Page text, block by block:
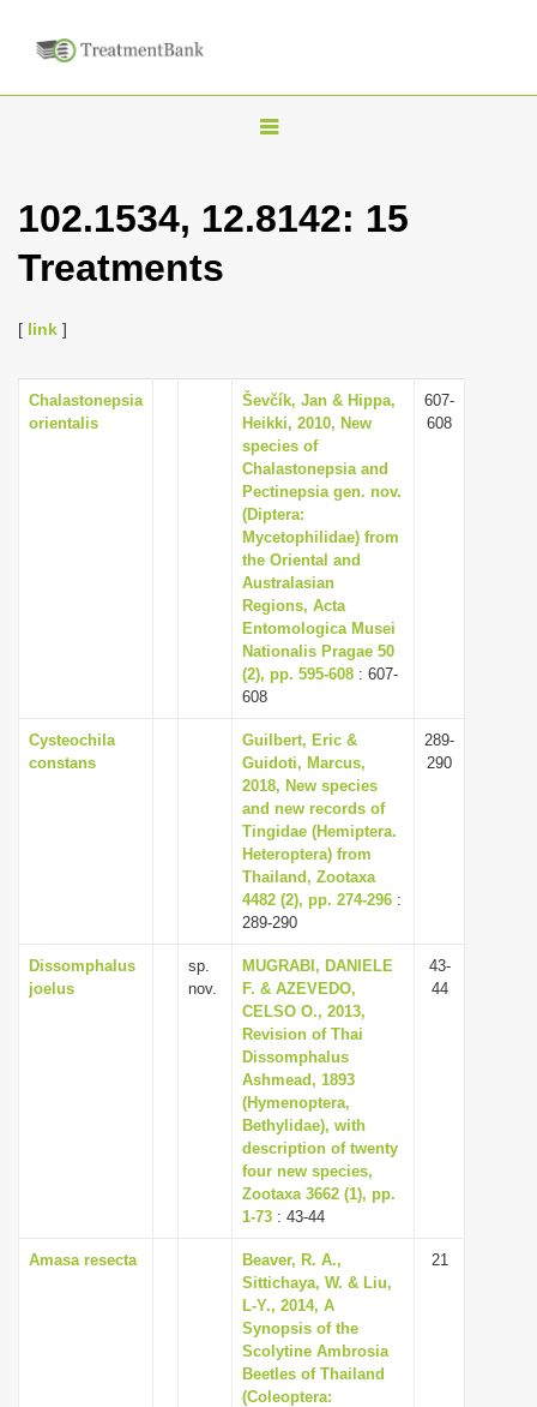
T
g
v
i
g
a
t
i
o
n
102.1534, 12.8142: 15
Treatments
[ link ]
Chalastonepsia
orientalis
Ševčík, Jan & Hippa,
Heikki, 2010, New
species of
Chalastonepsia and
Pectinepsia gen. nov.
(Diptera:
Mycetophilidae) from
the Oriental and
Australasian
Regions, Acta
Entomologica Musei
Nationalis Pragae 50
(2), pp. 595-608 : 607-
608
607-
608
Cysteochila
constans
Guilbert, Eric &
Guidoti, Marcus,
2018, New species
and new records of
Tingidae (Hemiptera.
Heteroptera) from
Thailand, Zootaxa
4482 (2), pp. 274-296 :
289-290
289-
290
Dissomphalus
joelus
sp.
nov.
MUGRABI, DANIELE
F. & AZEVEDO,
CELSO O., 2013,
Revision of Thai
Dissomphalus
Ashmead, 1893
(Hymenoptera,
Bethylidae), with
description of twenty
four new species,
Zootaxa 3662 (1), pp.
1-73 : 43-44
43-
44
Amasa resecta
Beaver, R. A.,
Sittichaya, W. & Liu,
L-Y., 2014, A
Synopsis of the
Scolytine Ambrosia
Beetles of Thailand
(Coleoptera:
21